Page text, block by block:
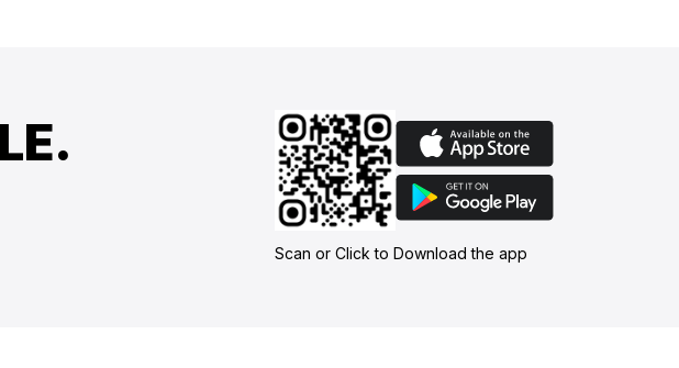
Scan or Click to Download the app